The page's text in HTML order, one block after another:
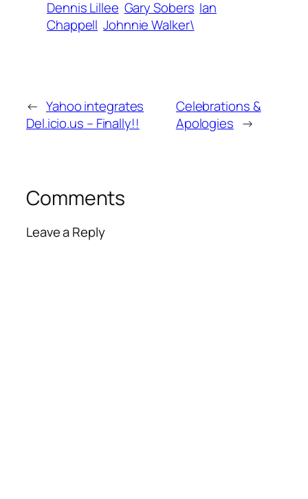
Dennis Lillee Gary Sobers Ian
Chappell Johnnie Walker\
← Yahoo integrates
Del.icio.us – Finally!!
Celebrations &
Apologies →
Comments
Leave a Reply